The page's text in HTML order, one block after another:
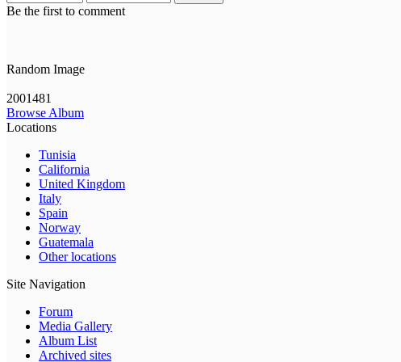
Be the first to comment
Random Image
2001481
Browse Album
Locations
Tunisia
California
United Kingdom
Italy
Spain
Norway
Guatemala
Other locations
Site Navigation
Forum
Media Gallery
Album List
Archived sites